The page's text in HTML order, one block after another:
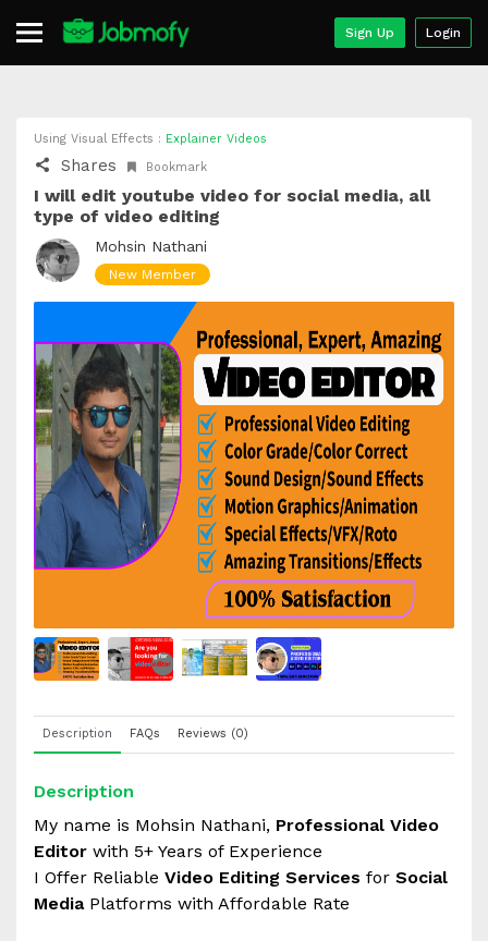
Sign Up Login
Using Visual Effects : Explainer Videos
Shares Bookmark
I will edit youtube video for social media, all
type of video editing
Mohsin Nathani
New Member
Description FAQs Reviews (0)
Description
My name is Mohsin Nathani, Professional Video
Editor with 5+ Years of Experience
I Offer Reliable Video Editing Services for Social
MediaPlatforms with Affordable Rate